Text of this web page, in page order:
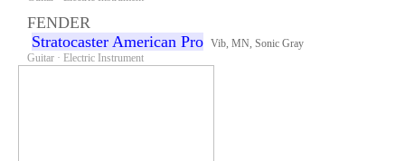
FENDER
Stratocaster American Pro Vib, MN, Sonic Gray
Guitar · Electric Instrument